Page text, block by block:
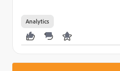
Analytics